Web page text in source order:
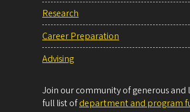
Research
Career Preparation
Advising
Join our community of generous
full list ofdepartment and program